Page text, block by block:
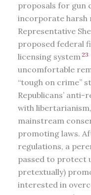
proposals for gun
incorporate harsh
Representative
proposed federal
licensing system 23
uncomfortable
“tough on crime”
Republicans’
with
mainstream
promoting laws.
regulations, a
passed to protect
pretextually)
interested in